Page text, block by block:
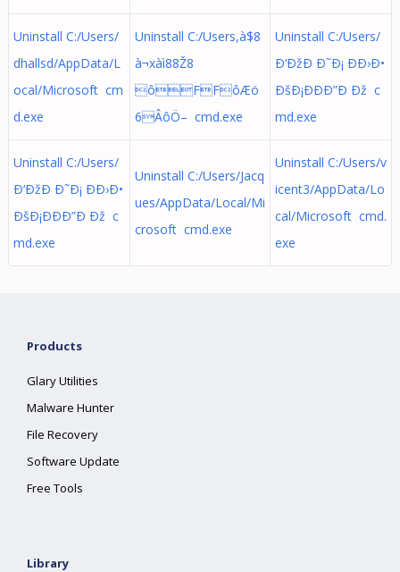
Uninstall C:/Users/
dhallsd/AppData/L
ocal/Microsoft cm
d.exe
Uninstall C:/Users,à$8
à¬xàì88Ž8
ôFFôÆö
6ÂôÖ– cmd.exe
Uninstall C:/Users/
Ð‘ÐžÐ Ð˜Ð¡ ÐÐ›Ð•
ÐšÐ¡ÐÐÐ”Ð Ðž c
md.exe
Uninstall C:/Users/
Ð‘ÐžÐ Ð˜Ð¡ ÐÐ›Ð•
ÐšÐ¡ÐÐÐ”Ð Ðž c
md.exe
Uninstall C:/Users/Jacq
ues/AppData/Local/Mi
crosoft cmd.exe
Uninstall C:/Users/v
icent3/AppData/Lo
cal/Microsoft cmd.
exe
Products
Glary Utilities
Malware Hunter
File Recovery
Software Update
Free Tools
Library